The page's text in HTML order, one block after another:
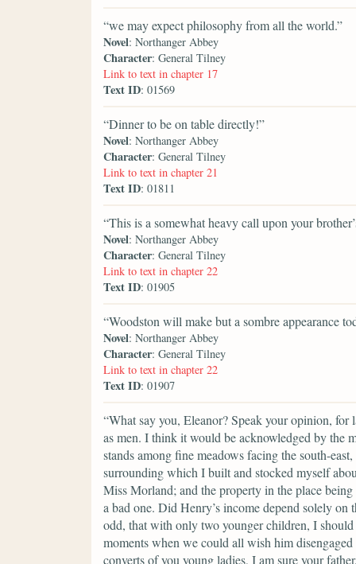
“we may expect philosophy from all the world.”
Novel: Northanger Abbey
Character: General Tilney
Link to text in chapter 17
Text ID: 01569
“Dinner to be on table directly!”
Novel: Northanger Abbey
Character: General Tilney
Link to text in chapter 21
Text ID: 01811
“This is a somewhat heavy call upon your
Novel: Northanger Abbey
Character: General Tilney
Link to text in chapter 22
Text ID: 01905
“Woodston will make but a sombre appearance
Novel: Northanger Abbey
Character: General Tilney
Link to text in chapter 22
Text ID: 01907
“What say you, Eleanor? Speak your opinion, for
as men. I think it would be acknowledged by the
stands among fine meadows facing the south-
surrounding which I built and stocked myself
Miss Morland; and the property in the place
a bad one. Did Henry’s income depend solely
odd, that with only two younger children, I
moments when we could all wish him
converts of you young ladies, I am sure your